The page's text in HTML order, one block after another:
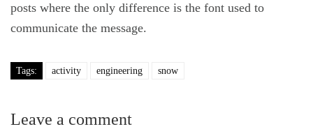
posts where the only difference is the font used to
communicate the message.
Tags: activity engineering snow
Leave a comment